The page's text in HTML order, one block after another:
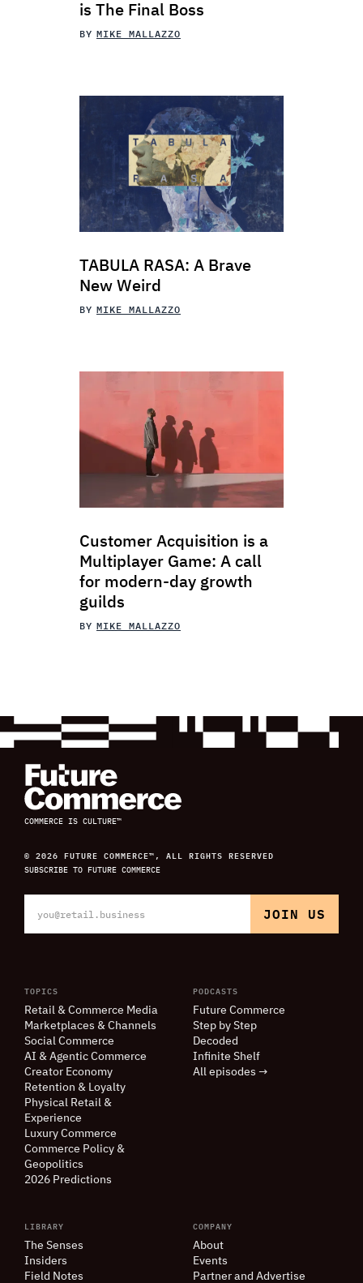
is The Final Boss
BY MIKE MALLAZZO
TABULA RASA: A Brave
New Weird
BY MIKE MALLAZZO
Customer Acquisition is a
Multiplayer Game: A call
for modern-day growth
guilds
BY MIKE MALLAZZO
COMMERCE IS CULTURE™
© 2026 FUTURE COMMERCE™, ALL RIGHTS RESERVED
SUBSCRIBE TO FUTURE COMMERCE
TOPICS
Retail & Commerce Media
Marketplaces & Channels
Social Commerce
AI & Agentic Commerce
Creator Economy
Retention & Loyalty
Physical Retail &
Experience
Luxury Commerce
Commerce Policy &
Geopolitics
2026 Predictions
PODCASTS
Future Commerce
Step by Step
Decoded
Infinite Shelf
All episodes →
LIBRARY
The Senses
Insiders
Field Notes
COMPANY
About
Events
Partner and Advertise